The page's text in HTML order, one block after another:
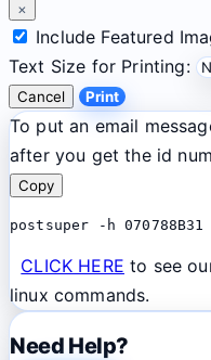
×
Include Featured
Text Size for Printing:
Cancel Print
To put an email
after you get the id
Copy
postsuper -h 070788B31
CLICK HERE to see
linux commands.
Need Help?